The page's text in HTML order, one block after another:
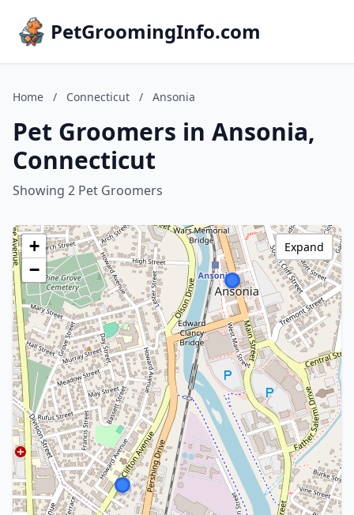
PetGroomingInfo.com
Home / Connecticut / Ansonia
Pet Groomers in Ansonia,
Connecticut
Showing 2 Pet Groomers
+
−
Expand